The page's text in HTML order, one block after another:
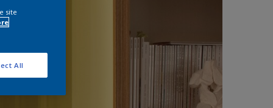
site
All